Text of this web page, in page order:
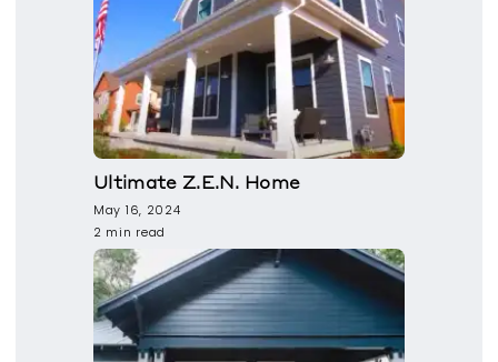
Ultimate Z.E.N. Home
May 16, 2024
2 min read